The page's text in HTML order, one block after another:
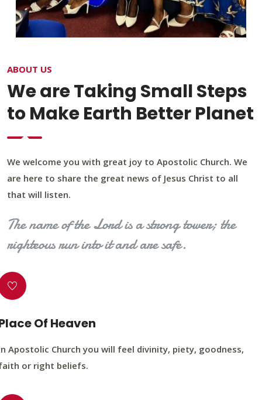
ABOUT US
We are Taking Small Steps
to Make Earth Better Planet
We welcome you with great joy to Apostolic Church. We
are here to share the great news of Jesus Christ to all
that will listen.
The name of the Lord is a strong tower; the
righteous run into it and are safe.
Of Heaven
Apostolic Church you will feel divinity, piety, goodness,
or right beliefs.